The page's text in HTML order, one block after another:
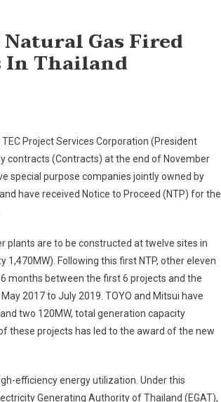
Gas Fired
In Thailand
Project Services Corporation (President
contracts (Contracts) at the end of November
special purpose companies jointly owned by
have received Notice to Proceed (NTP) for the
plants are to be constructed at twelve sites in
Following this first NTP, other eleven
months between the first 6 projects and the
2017 to July 2019. TOYO and Mitsui have
two 120MW, total generation capacity
these projects has led to the award of the new
efficiency energy utilization. Under this
Generating Authority of Thailand (EGAT),